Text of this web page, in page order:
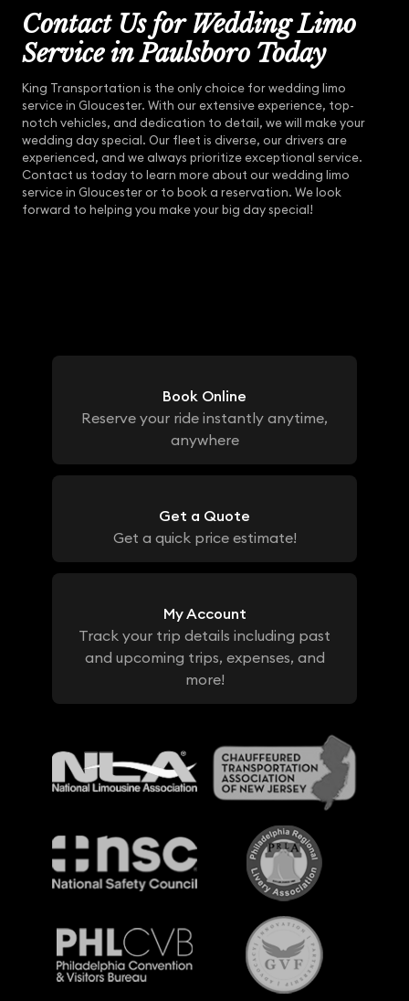
Contact Us for Wedding Limo
Service in Paulsboro Today
King Transportation is the only choice for wedding limo
service in Gloucester. With our extensive experience, top-
notch vehicles, and dedication to detail, we will make your
wedding day special. Our fleet is diverse, our drivers are
experienced, and we always prioritize exceptional service.
Contact us today to learn more about our wedding limo
service in Gloucester or to book a reservation. We look
forward to helping you make your big day special!
Book Online
Reserve your ride instantly anytime,
anywhere
Get a Quote
Get a quick price estimate!
My Account
Track your trip details including past
and upcoming trips, expenses, and
more!